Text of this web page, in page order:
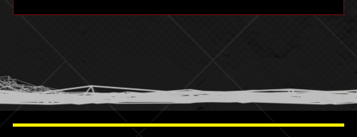
humor
information science